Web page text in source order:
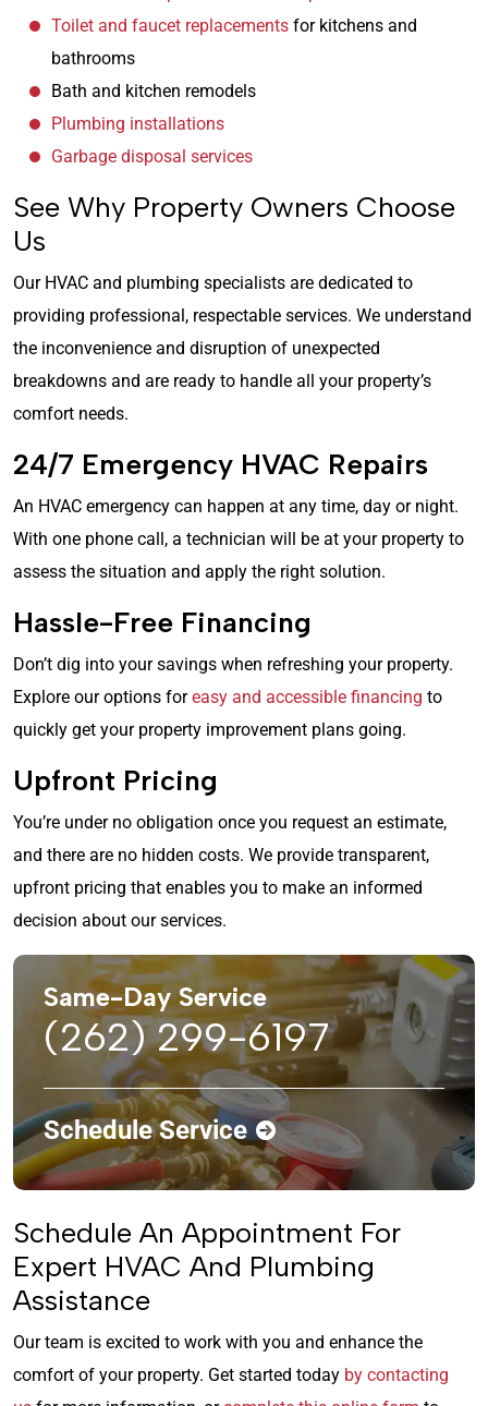
Toilet and faucet replacements for kitchens and
bathrooms
Bath and kitchen remodels
Plumbing installations
Garbage disposal services
See Why Property Owners Choose
Us
Our HVAC and plumbing specialists are dedicated to
providing professional, respectable services. We understand
the inconvenience and disruption of unexpected
breakdowns and are ready to handle all your property’s
comfort needs.
24/7 Emergency HVAC Repairs
An HVAC emergency can happen at any time, day or night.
With one phone call, a technician will be at your property to
assess the situation and apply the right solution.
Hassle-Free Financing
Don’t dig into your savings when refreshing your property.
Explore our options foreasy and accessible financing to
quickly get your property improvement plans going.
Upfront Pricing
You’re under no obligation once you request an estimate,
and there are no hidden costs. We provide transparent,
upfront pricing that enables you to make an informed
decision about our services.
Same-Day Service
(262) 299-6197
Schedule Service
Schedule An Appointment For
Expert HVAC And Plumbing
Assistance
Our team is excited to work with you and enhance the
comfort of your property. Get started today by contacting